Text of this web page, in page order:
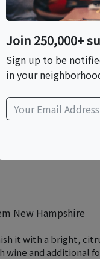
New Hampshire
it with a bright,
and additional
Join 250,000+
Sign up to be
in your